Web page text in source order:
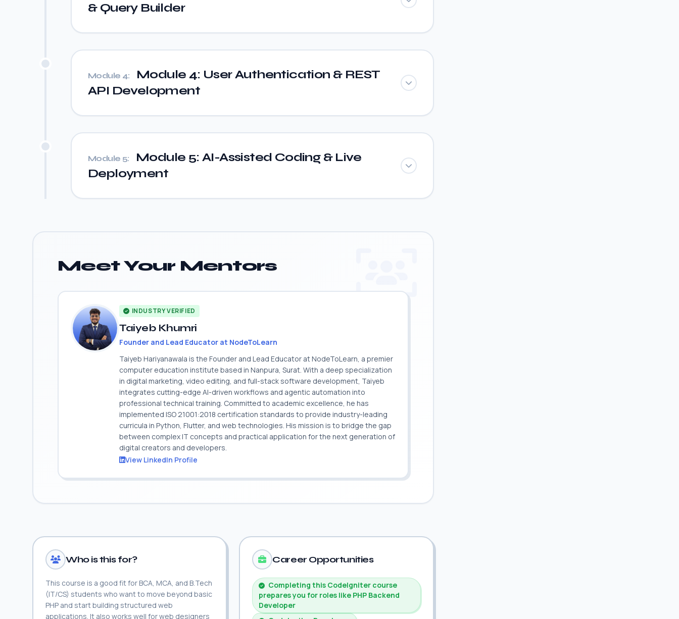
& Query Builder
Module 4:
Module 4: User Authentication & REST
API Development
Module 5:
Module 5: AI-Assisted Coding & Live
Deployment
Meet Your Mentors
INDUSTRY VERIFIED
Taiyeb Khumri
Founder and Lead Educator at NodeToLearn
Taiyeb Hariyanawala is the Founder and Lead Educator at NodeToLearn, a premier
computer education institute based in Nanpura, Surat. With a deep specialization
in digital marketing, video editing, and full-stack software development, Taiyeb
integrates cutting-edge AI-driven workflows and agentic automation into
professional technical training. Committed to academic excellence, he has
implemented ISO 21001:2018 certification standards to provide industry-leading
curricula in Python, Flutter, and web technologies. His mission is to bridge the gap
between complex IT concepts and practical application for the next generation of
digital creators and developers.
View LinkedIn Profile
Who is this for?
This course is a good fit for BCA, MCA, and B.Tech
(IT/CS) students who want to move beyond basic
PHP and start building structured web
applications. It also works well for web designers
Career Opportunities
Completing this CodeIgniter course
prepares you for roles like PHP Backend
Developer